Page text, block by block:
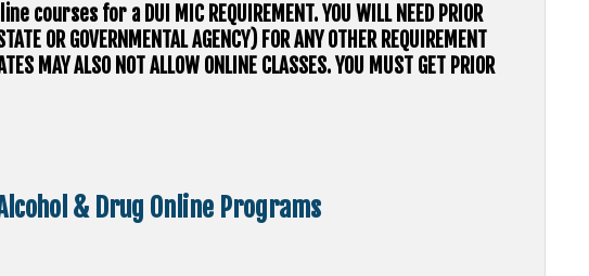
courses for a DUI MIC REQUIREMENT. YOU WILL NEED PRIOR
OR GOVERNMENTAL AGENCY) FOR ANY OTHER REQUIREMENT
MAY ALSO NOT ALLOW ONLINE CLASSES. YOU MUST GET PRIOR
& Drug Online Programs